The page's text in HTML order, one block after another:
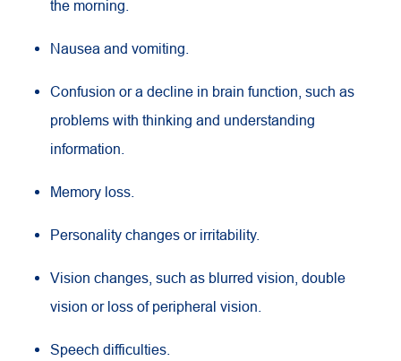
the morning.
Nausea and vomiting.
Confusion or a decline in brain function, such as
problems with thinking and understanding
information.
Memory loss.
Personality changes or irritability.
Vision changes, such as blurred vision, double
vision or loss of peripheral vision.
Speech difficulties.